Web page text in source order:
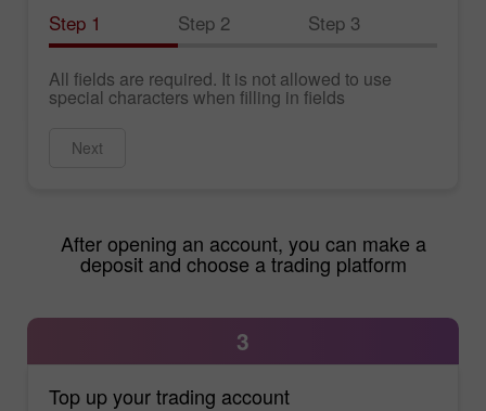
Step 1 Step 2 Step 3
All fields are required. It is not allowed to use
special characters when filling in fields
Next
After opening an account, you can make a
deposit and choose a trading platform
3
Top up your trading account